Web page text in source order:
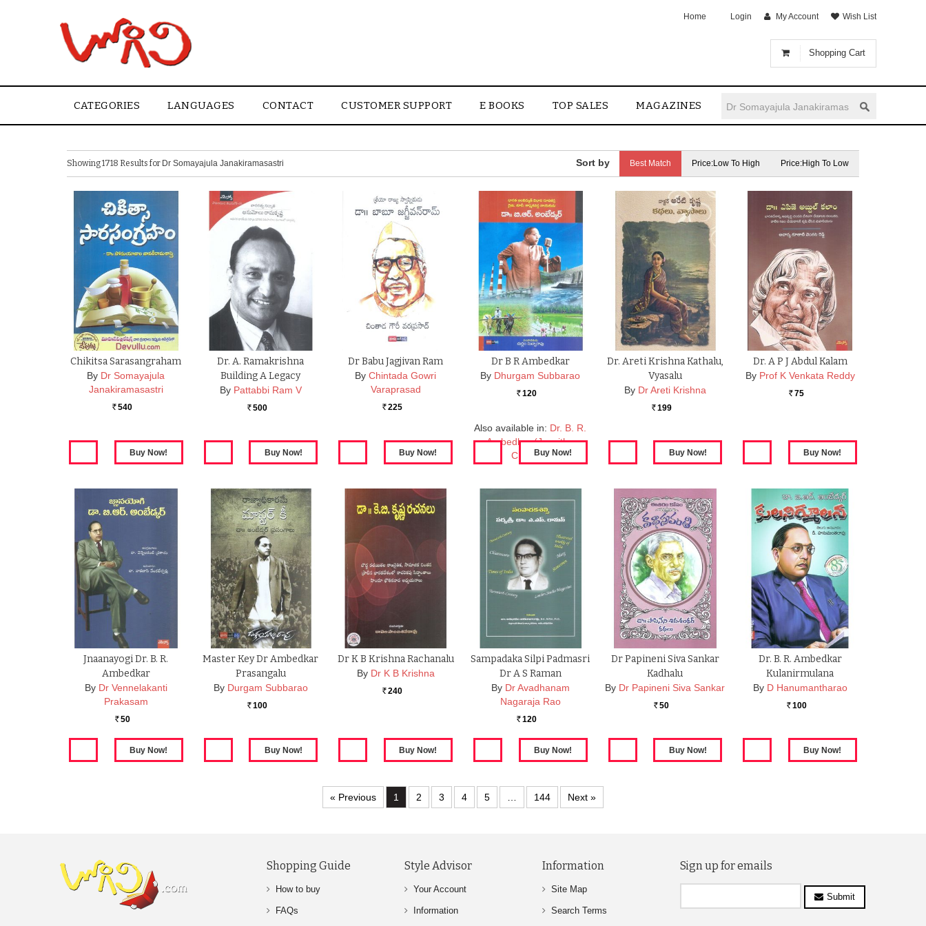
Shopping Cart
Home Login My Account Wish List
CATEGORIES LANGUAGES CONTACT CUSTOMER SUPPORT E BOOKS TOP SALES MAGAZINES
Showing 1718 Results for Dr Somayajula Janakiramasastri Best Match Price:Low To High Price:High To Low
Chikitsa Sarasangraham
By Dr Somayajula
Janakiramasastri
Rs. 540
Dr. A. Ramakrishna
Building A Legacy
By Pattabbi Ram V
Rs. 500
Dr Babu Jagjivan Ram
By Chintada Gowri
Varaprasad
Rs. 225
Dr B R Ambedkar
By Dhurgam Subbarao
Rs. 120
Also available in: Dr. B. R.
Ambedkar (Jeevitha
Charitra)
Dr. Areti Krishna Kathalu,
Vyasalu
By Dr Areti Krishna
Rs. 199
Dr. A P J Abdul Kalam
By Prof K Venkata Reddy
Rs. 75
Jnaanayogi Dr. B. R.
Ambedkar
By Dr Vennelakanti
Prakasam
Rs. 50
Master Key Dr Ambedkar
Prasangalu
By Durgam Subbarao
Rs. 100
Dr K B Krishna Rachanalu
By Dr K B Krishna
Rs. 240
Sampadaka Silpi Padmasri
Dr A S Raman
By Dr Avadhanam
Nagaraja Rao
Rs. 120
Dr Papineni Siva Sankar
Kadhalu
By Dr Papineni Siva Sankar
Rs. 50
Dr. B. R. Ambedkar
Kulanirmulana
By D Hanumantharao
Rs. 100
« Previous 1 2 3 4 5 144 Next »
Shopping Guide
How to buy
FAQs
Style Advisor
Your Account
Information
Information
Site Map
Search Terms
Sign up for emails
Submit